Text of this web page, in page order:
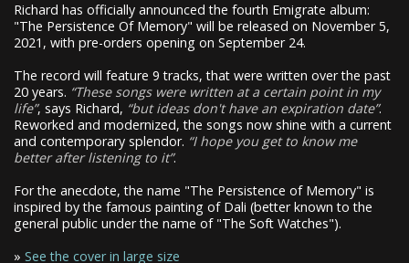
Richard has officially announced the fourth Emigrate album:
"The Persistence Of Memory" will be released on November 5,
2021, with pre-orders opening on September 24.
The record will feature 9 tracks, that were written over the past
20 years. These songs were written at a certain point in my
life , says Richard, but ideas don't have an expiration date .
Reworked and modernized, the songs now shine with a current
and contemporary splendor. I hope you get to know me
better after listening to it .
For the anecdote, the name "The Persistence of Memory" is
inspired by the famous painting of Dali (better known to the
general public under the name of "The Soft Watches").
» See the cover in large size